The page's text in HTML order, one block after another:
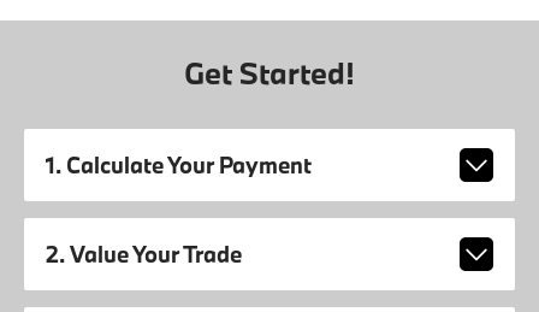
Get Started!
1. Calculate Your Payment
2. Value Your Trade